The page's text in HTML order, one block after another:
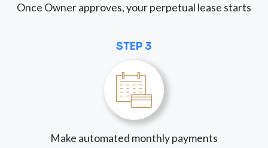
Once Owner approves, your perpetual lease starts
STEP 3
Make automated monthly payments